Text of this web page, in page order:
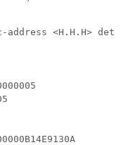
address <H.H.H>